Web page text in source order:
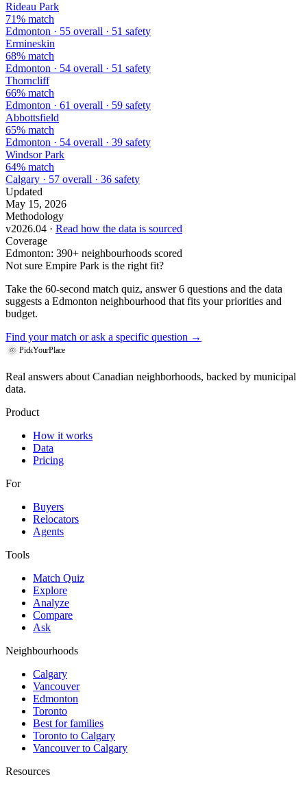
Rideau Park
71% match
Edmonton · 55 overall · 51 safety
Ermineskin
68% match
Edmonton · 54 overall · 51 safety
Thorncliff
66% match
Edmonton · 61 overall · 59 safety
Abbottsfield
65% match
Edmonton · 54 overall · 39 safety
Windsor Park
64% match
Calgary · 57 overall · 36 safety
Updated
May 15, 2026
Methodology
v2026.04 · Read how the data is sourced
Coverage
Edmonton: 390+ neighbourhoods scored
Not sure Empire Park is the right fit?
Take the 60-second match quiz, answer 6 questions and the data
suggests a Edmonton neighbourhood that fits your priorities and
budget.
Find your match or ask a specific question →
PickYourPlace
Real answers about Canadian neighborhoods, backed by municipal
data.
Product
How it works
Data
Pricing
For
Buyers
Relocators
Agents
Tools
Match Quiz
Explore
Analyze
Compare
Ask
Neighbourhoods
Calgary
Vancouver
Edmonton
Toronto
Best for families
Toronto to Calgary
Vancouver to Calgary
Resources